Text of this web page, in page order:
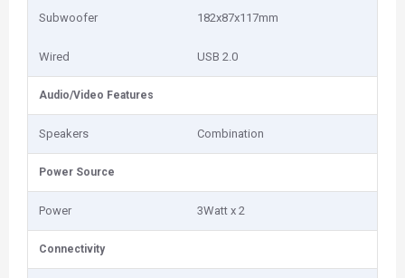
Subwoofer 182x87x117mm
Wired USB 2.0
Audio/Video Features
Speakers Combination
Power Source
Power 3Watt x 2
Connectivity